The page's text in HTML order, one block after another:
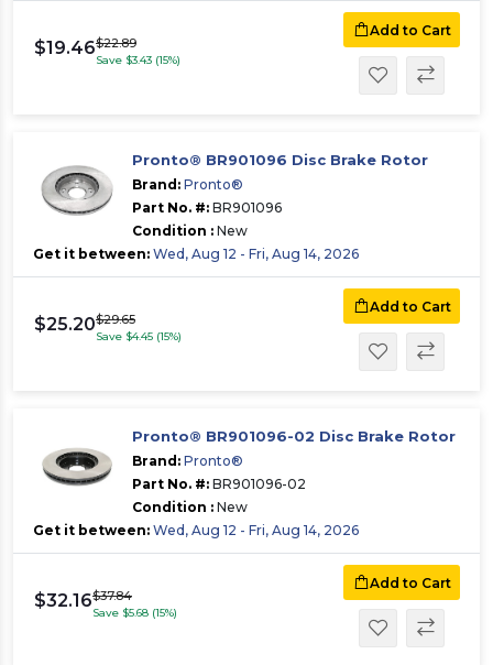
$19.46$22.89
Save $3.43 (15%)
Add to Cart
Pronto® BR901096 Disc Brake Rotor
Brand: Pronto®
Part No. #: BR901096
Condition : New
Get it between: Wed, Aug 12 - Fri, Aug 14, 2026
$25.20$29.65
Save $4.45 (15%)
Add to Cart
Pronto® BR901096-02 Disc Brake Rotor
Brand: Pronto®
Part No. #: BR901096-02
Condition : New
Get it between: Wed, Aug 12 - Fri, Aug 14, 2026
$32.16$37.84
Save $5.68 (15%)
Add to Cart